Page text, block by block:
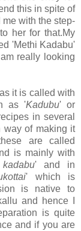
this in spite of
with the step-
her for that.My
'Methi Kadabu'
really looking
it is called with
as 'Kadubu' or
in several
way of making it
are called
is mainly with
' and in
' which is
is native to
and hence I
is quite
and if you are